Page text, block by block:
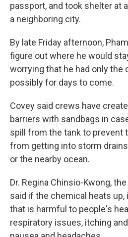
passport, and took shelter at
a neighboring city.
By late Friday afternoon,
figure out where he would
worrying that he had only the
possibly for days to come.
Covey said crews have
barriers with sandbags in
spill from the tank to prevent
from getting into storm
or the nearby ocean.
Dr. Regina Chinsio-Kwong,
said if the chemical heats up,
that is harmful to people's
respiratory issues, itching